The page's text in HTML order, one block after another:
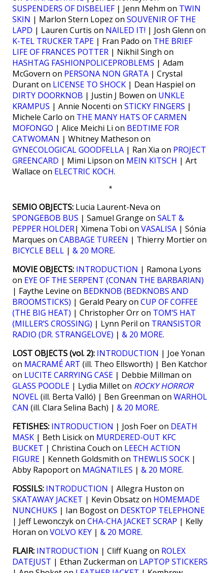
SUSPENDERS OF DISBELIEF| Jenn Mehm on TWIN
SKIN | Marlon Stern Lopez on SOUVENIR OF THE
LAPD | Lauren Curtis on NAILED IT! | Josh Glenn on
K-TEL TRUCKER TAPE | Fran Pado on THE BRIEF
LIFE OF FRANCES POTTER | Nikhil Singh on
HASHTAG FASHIONPOLICEPROBLEMS | Adam
McGovern on PERSONA NON GRATA | Crystal
Durant on LICENSE TO SHOCK | Dean Haspiel on
DIRTY DOORKNOB | Justin J Bowen on UNKLE
KRAMPUS | Annie Nocenti on STICKY FINGERS |
Michele Carlo on THE MANY HATS OF CARMEN
MOFONGO | Alice Meichi Li on BEDTIME FOR
CATWOMAN | Whitney Matheson on
GYNECOLOGICAL GOODFELLA | Ran Xia on PROJECT
GREENCARD | Mimi Lipson on MEIN KITSCH | Art
Wallace on ELECTRIC KOCH.
*
SEMIO OBJECTS: Lucia Laurent-Neva on
SPONGEBOB BUS | Samuel Grange on SALT &
PEPPER HOLDER| Ximena Tobi on VASALISA | Sónia
Marques on CABBAGE TUREEN | Thierry Mortier on
BICYCLE BELL | & 20 MORE.
MOVIE OBJECTS: INTRODUCTION | Ramona Lyons
on EYE OF THE SERPENT (CONAN THE BARBARIAN)
| Faythe Levine on BEDKNOB (BEDKNOBS AND
BROOMSTICKS) | Gerald Peary on CUP OF COFFEE
(THE BIG HEAT) | Christopher Orr on TOM’S HAT
(MILLER’S CROSSING) | Lynn Peril on TRANSISTOR
RADIO (DR. STRANGELOVE) | & 20 MORE.
LOST OBJECTS (vol. 2): INTRODUCTION | Joe Yonan
on MACRAMÉ ART (ill. Theo Ellsworth) | Ben Katchor
on LUCITE CARRYING CASE | Debbie Millman on
GLASS POODLE | Lydia Millet on ROCKY HORROR
NOVEL(ill. Berta Valló) | Ben Greenman on WARHOL
CAN (ill. Clara Selina Bach) | & 20 MORE.
FETISHES: INTRODUCTION | Josh Foer on DEATH
MASK | Beth Lisick on MURDERED-OUT KFC
BUCKET | Christina Couch on LEECH ACTION
FIGURE | Kenneth Goldsmith on THEWLIS SOCK |
Abby Rapoport on MAGNATILES | & 20 MORE.
FOSSILS: INTRODUCTION | Allegra Huston on
SKATAWAY JACKET | Kevin Obsatz on HOMEMADE
NUNCHUKS | Ian Bogost on DESKTOP TELEPHONE
| Jeff Lewonczyk on CHA-CHA JACKET SCRAP | Kelly
Horan on VOLVO KEY | & 20 MORE.
FLAIR: INTRODUCTION | Cliff Kuang on ROLEX
DATEJUST | Ethan Zuckerman on LAPTOP STICKERS